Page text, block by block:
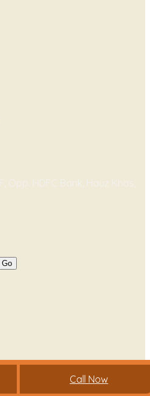
Opp. HDFC Bank, Hauz Khas,
Call Now
Reserved